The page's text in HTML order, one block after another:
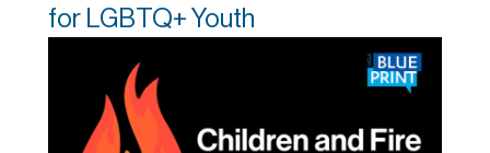
for LGBTQ+ Youth